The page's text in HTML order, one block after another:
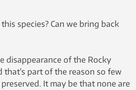
species? Can we bring back
disappearance of the Rocky
part of the reason so few
It may be that none are